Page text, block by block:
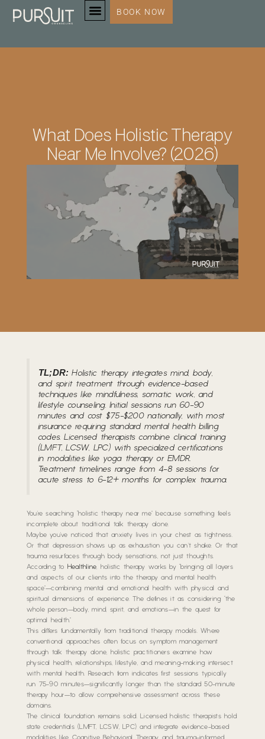
BOOK NOW
What Does Holistic Therapy
Near Me Involve? (2026)
TL;DR: Holistic therapy integrates mind, body,
and spirit treatment through evidence-based
techniques like mindfulness, somatic work, and
lifestyle counseling. Initial sessions run 60-90
minutes and cost $75-$200 nationally, with most
insurance requiring standard mental health billing
codes. Licensed therapists combine clinical training
(LMFT, LCSW, LPC) with specialized certifications
in modalities like yoga therapy or EMDR.
Treatment timelines range from 4-8 sessions for
acute stress to 6-12+ months for complex trauma.
You’re searching “holistic therapy near me” because something feels
incomplete about traditional talk therapy alone.
Maybe you’ve noticed that anxiety lives in your chest as tightness.
Or that depression shows up as exhaustion you can’t shake. Or that
trauma resurfaces through body sensations, not just thoughts.
According to Healthline, holistic therapy works by “bringing all layers
and aspects of our clients into the therapy and mental health
space”—combining mental and emotional health with physical and
spiritual dimensions of experience. The defines it as considering “the
whole person—body, mind, spirit, and emotions—in the quest for
optimal health.”
This differs fundamentally from traditional therapy models. Where
conventional approaches often focus on symptom management
through talk therapy alone, holistic practitioners examine how
physical health, relationships, lifestyle, and meaning-making intersect
with mental health. Research from indicates first sessions typically
run 75-90 minutes—significantly longer than the standard 50-minute
therapy hour—to allow comprehensive assessment across these
domains.
The clinical foundation remains solid. Licensed holistic therapists hold
state credentials (LMFT, LCSW, LPC) and integrate evidence-based